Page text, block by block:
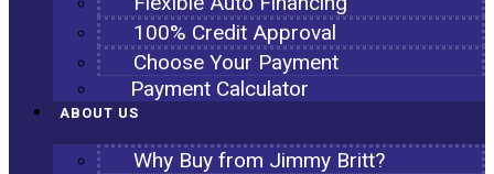
100% Credit Approval
Choose Your Payment
Payment Calculator
ABOUT US
Why Buy from Jimmy Britt?